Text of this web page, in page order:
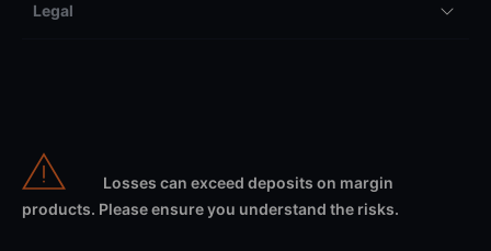
Legal
Losses can exceed deposits on margin
products. Please ensure you understand the risks.